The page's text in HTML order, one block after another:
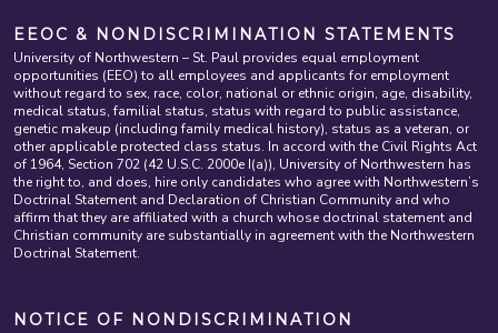
EEOC & NONDISCRIMINATION STATEMENTS
University of Northwestern – St. Paul provides equal employment
opportunities (EEO) to all employees and applicants for employment
without regard to sex, race, color, national or ethnic origin, age, disability,
medical status, familial status, status with regard to public assistance,
genetic makeup (including family medical history), status as a veteran, or
other applicable protected class status. In accord with the Civil Rights Act
of 1964, Section 702 (42 U.S.C. 2000e I(a)), University of Northwestern has
the right to, and does, hire only candidates who agree with Northwestern’s
Doctrinal Statement and Declaration of Christian Community and who
affirm that they are affiliated with a church whose doctrinal statement and
Christian community are substantially in agreement with the Northwestern
Doctrinal Statement.
NOTICE OF NONDISCRIMINATION